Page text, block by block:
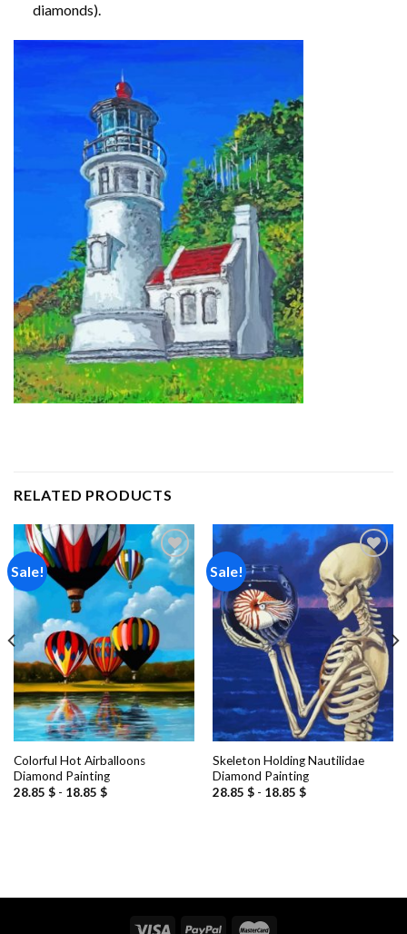
diamonds).
RELATED PRODUCTS
Sale!
Add to
wishlist
Colorful Hot Airballoons
Diamond Painting
28.85 $- 18.85 $
Sale!
Add to
wishlist
Skeleton Holding Nautilidae
Diamond Painting
28.85 $- 18.85 $